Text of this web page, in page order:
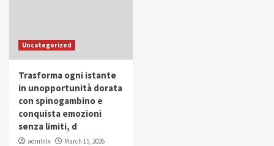
Uncategorized
Trasforma ogni istante
in unopportunità dorata
con spinogambino e
conquista emozioni
senza limiti, d
admlnlx March 15, 2026